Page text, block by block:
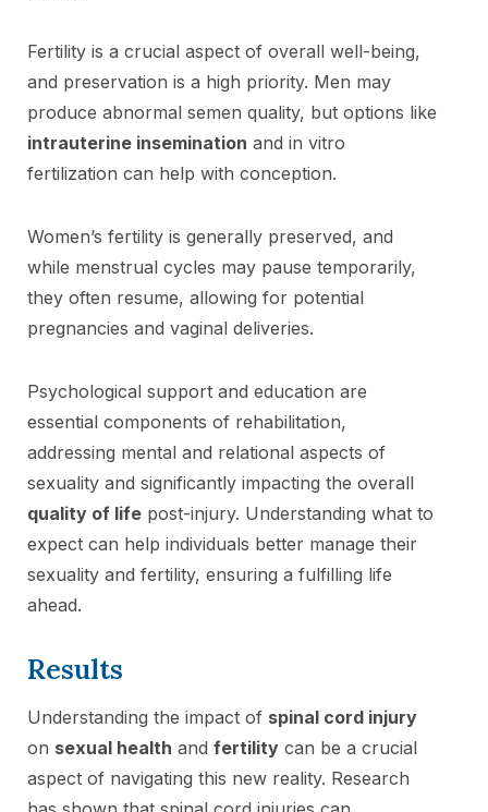
Fertility is a crucial aspect of overall well-being,
and preservation is a high priority. Men may
produce abnormal semen quality, but options like
intrauterine insemination and in vitro
fertilization can help with conception.
Women’s fertility is generally preserved, and
while menstrual cycles may pause temporarily,
they often resume, allowing for potential
pregnancies and vaginal deliveries.
Psychological support and education are
essential components of rehabilitation,
addressing mental and relational aspects of
sexuality and significantly impacting the overall
quality of life post-injury. Understanding what to
expect can help individuals better manage their
sexuality and fertility, ensuring a fulfilling life
ahead.
Results
Understanding the impact of spinal cord injury
on sexual health and fertility can be a crucial
aspect of navigating this new reality. Research